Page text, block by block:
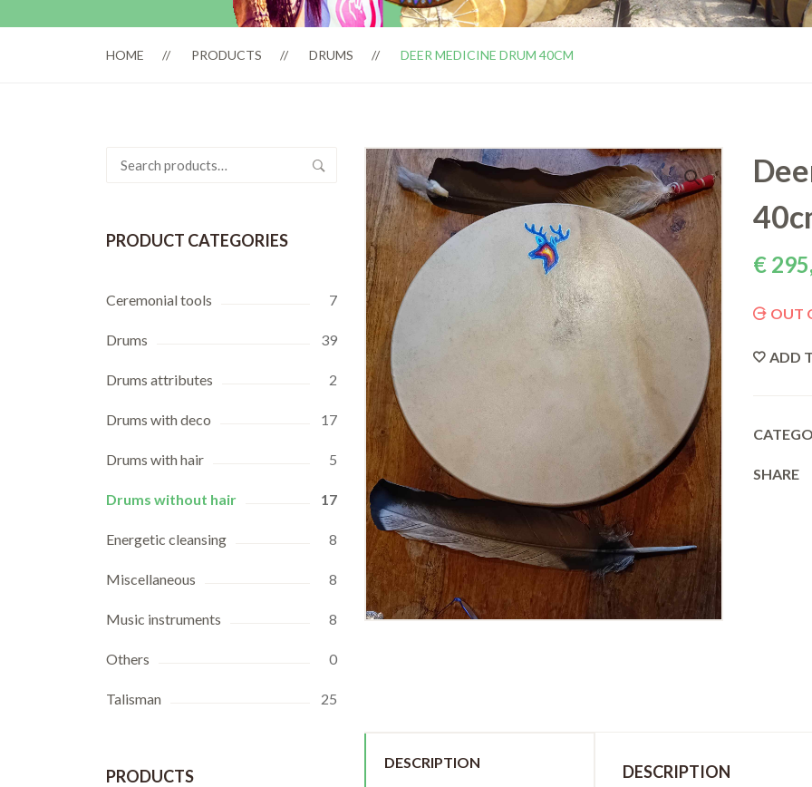
HOME PRODUCTS DRUMS DEER MEDICINE DRUM 40CM
Search
PRODUCT CATEGORIES
Ceremonial tools 7
Drums 39
Drums attributes 2
Drums with deco 17
Drums with hair 5
Drums without hair 17
Energetic cleansing 8
Miscellaneous 8
Music instruments 8
Others 0
Talisman 25
PRODUCTS
€
OUT
ADD
SHARE
DESCRIPTION DESCRIPTION